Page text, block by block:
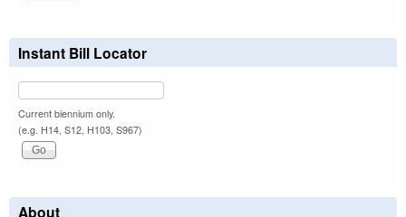
Instant Bill Locator
Current biennium only.
(e.g. H14, S12, H103, S967)
About